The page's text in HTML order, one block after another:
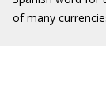
of many